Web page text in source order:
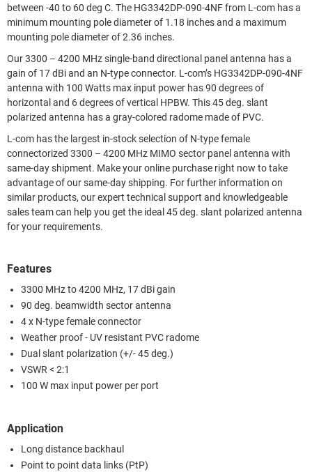
between -40 to 60 deg C. The HG3342DP-090-4NF from L-com has a
minimum mounting pole diameter of 1.18 inches and a maximum
mounting pole diameter of 2.36 inches.
Our 3300 – 4200 MHz single-band directional panel antenna has a
gain of 17 dBi and an N-type connector. L-com’s HG3342DP-090-4NF
antenna with 100 Watts max input power has 90 degrees of
horizontal and 6 degrees of vertical HPBW. This 45 deg. slant
polarized antenna has a gray-colored radome made of PVC.
L-com has the largest in-stock selection of N-type female
connectorized 3300 – 4200 MHz MIMO sector panel antenna with
same-day shipment. Make your online purchase right now to take
advantage of our same-day shipping. For further information on
similar products, our expert technical support and knowledgeable
sales team can help you get the ideal 45 deg. slant polarized antenna
for your requirements.
Features
3300 MHz to 4200 MHz, 17 dBi gain
90 deg. beamwidth sector antenna
4 x N-type female connector
Weather proof - UV resistant PVC radome
Dual slant polarization (+/- 45 deg.)
VSWR < 2:1
100 W max input power per port
Application
Long distance backhaul
Point to point data links (PtP)